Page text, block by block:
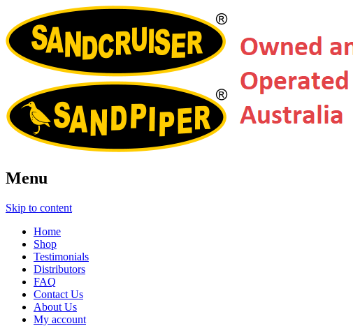
Menu
Skip to content
Home
Shop
Testimonials
Distributors
FAQ
Contact Us
About Us
My account